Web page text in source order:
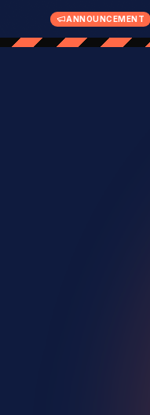
ANNOUNCEMENT